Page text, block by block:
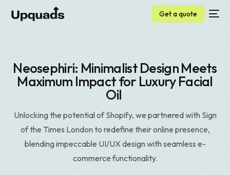
Get a quote
Neosephiri: Minimalist Design Meets
Maximum Impact for Luxury Facial
Oil
Unlocking the potential of Shopify, we partnered with Sign
of the Times London to redefine their online presence,
blending impeccable UI/UX design with seamless e-
commerce functionality.